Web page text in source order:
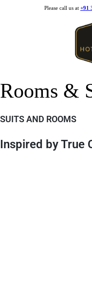
Please call us at +91
Rooms &
SUITS AND ROOMS
Inspired by True